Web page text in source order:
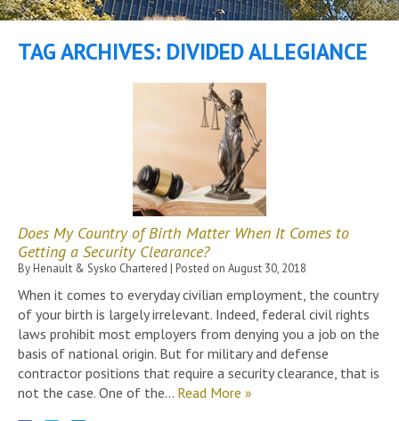
TAG ARCHIVES: DIVIDED ALLEGIANCE
Does My Country of Birth Matter When It Comes to
Getting a Security Clearance?
By Henault & Sysko Chartered | Posted on August 30, 2018
When it comes to everyday civilian employment, the country
of your birth is largely irrelevant. Indeed, federal civil rights
laws prohibit most employers from denying you a job on the
basis of national origin. But for military and defense
contractor positions that require a security clearance, that is
not the case. One of the… Read More »